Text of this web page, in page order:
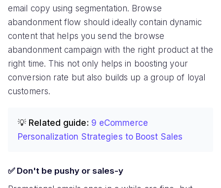
email copy using segmentation. Browse
abandonment flow should ideally contain dynamic
content that helps you send the browse
abandonment campaign with the right product at the
right time. This not only helps in boosting your
conversion rate but also builds up a group of loyal
customers.
💡 Related guide: 9 eCommerce
Personalization Strategies to Boost Sales
✅ Don't be pushy or sales-y